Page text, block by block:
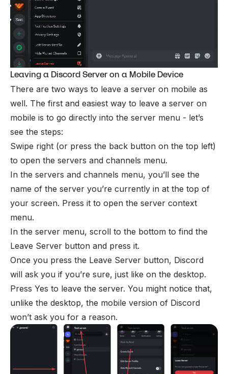
Leaving a Discord Server on a Mobile Device
There are two ways to leave a server on mobile as
well. The first and easiest way to leave a server on
mobile is to go directly into the server menu - let’s
see the steps:
Swipe right (or press the back button on the top left)
to open the servers and channels menu.
In the servers and channels menu, you’ll see the
name of the server you’re currently in at the top of
your screen. Press it to open the server context
menu.
In the server menu, scroll to the bottom to find the
Leave Server button and press it.
Once you press the Leave Server button, Discord
will ask you if you’re sure, just like on the desktop.
Press Yes to leave the server. You might notice that,
unlike the desktop, the mobile version of Discord
won’t ask you for a reason.